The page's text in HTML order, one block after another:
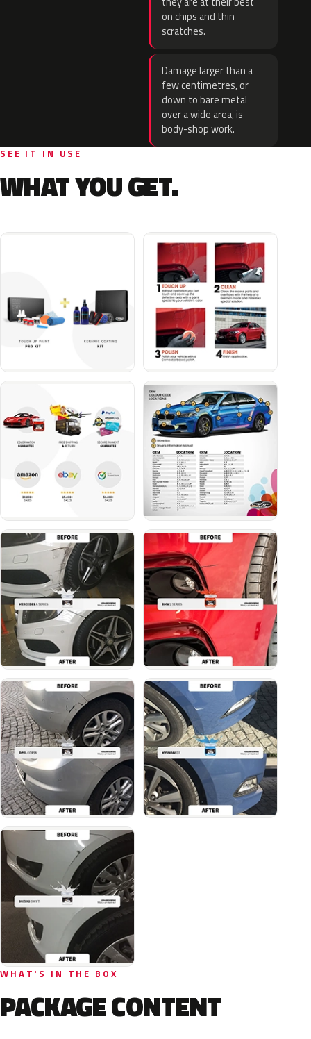
on chips and thin
scratches.
Damage larger than a
few centimetres, or
down to bare metal
over a wide area, is
body-shop work.
SEE IT IN USE
WHAT YOU GET.
WHAT'S IN THE BOX
PACKAGE CONTENT